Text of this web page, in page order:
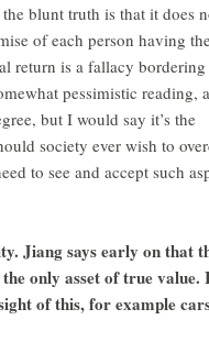
blunt truth is that it does
of each person having
return is a fallacy
pessimistic reading,
but I would say it’s the
society ever wish to
to see and accept such
Jiang says early on that
only asset of true
of this, for example